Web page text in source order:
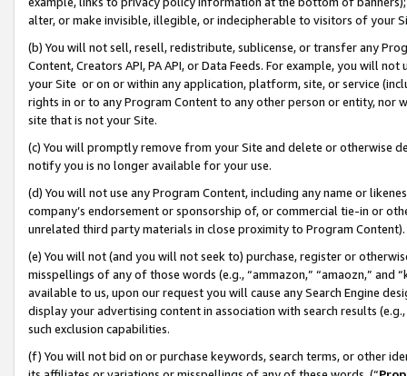
alter, or make invisible, illegible, or indecipherable to visitors of your
(b) You will not sell, resell, redistribute, sublicense, or transfer any
Content, Creators API, PA API, or Data Feeds. For example, you will
your Site or on or within any application, platform, site, or service
rights in or to any Program Content to any other person or entity, nor
site that is not your Site.
(c) You will promptly remove from your Site and delete or otherwise
notify you is no longer available for your use.
(d) You will not use any Program Content, including any name or
company’s endorsement or sponsorship of, or commercial tie-in or
unrelated third party materials in close proximity to Program Content).
(e) You will not (and you will not seek to) purchase, register or
misspellings of any of those words (e.g., “ammazon,” “amaozn,” and
available to us, upon our request you will cause any Search Engine
display your advertising content in association with search results
such exclusion capabilities.
(f) You will not bid on or purchase keywords, search terms, or other